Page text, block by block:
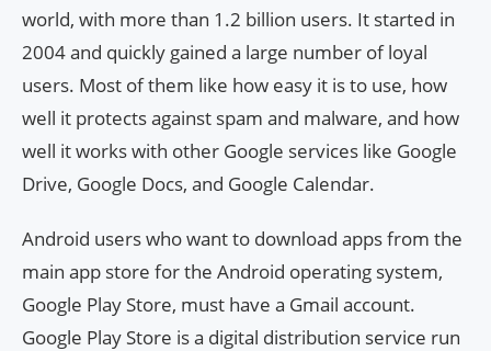
world, with more than 1.2 billion users. It started in
2004 and quickly gained a large number of loyal
users. Most of them like how easy it is to use, how
well it protects against spam and malware, and how
well it works with other Google services like Google
Drive, Google Docs, and Google Calendar.
Android users who want to download apps from the
main app store for the Android operating system,
Google Play Store, must have a Gmail account.
Google Play Store is a digital distribution service run